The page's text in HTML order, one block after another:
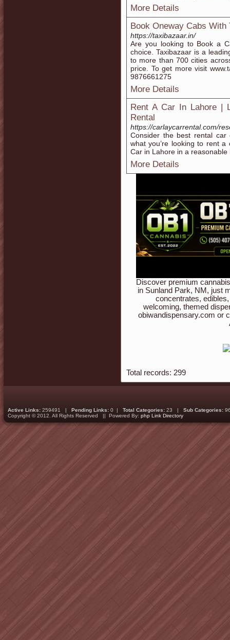
More Details
Book Oneway Cabs With
https://taxibazaar.in/
Are you looking to Book a
choice. Taxibazaar is a
to more than 700 cities
price. To get more visit
9876661275
More Details
Rent A Car In Lahore |
Rental
https://carlaycarrental.com/
Consider the best rental car
what you’re looking to rent
Car in Lahore in a
More Details
Discover premium
in Sunland Park, NM, just
concentrates,
welcoming, themed
obiwandispensary.com or
Total records: 299
Active Links: 259491 | Pending Links: 0 | Total Categories: 23 | Sub Categories:
Copyright © 2012. All Rights Reserved || Powered By: php Link Directory